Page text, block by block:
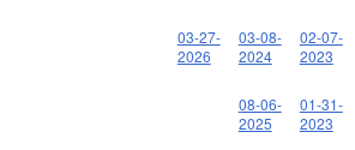
03-27-
2026
03-08-
2024
02-07-
2023
08-06-
2025
01-31-
2023